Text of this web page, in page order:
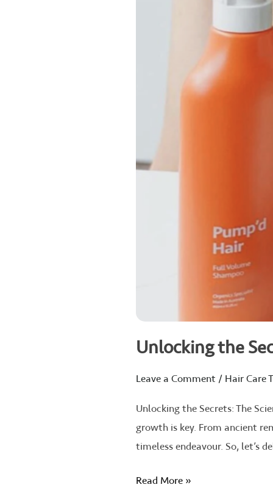
Unlocking the
Leave a Comment / Hair Care
Unlocking the Secrets: The
growth is key. From ancient
timeless endeavour. So, let’s
Read More »